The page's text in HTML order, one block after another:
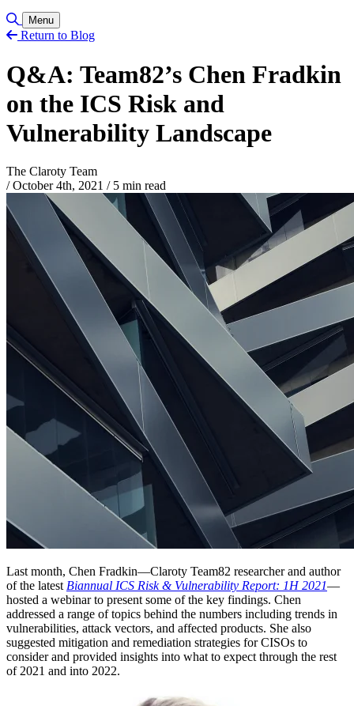
Toggle Search
Menu
Return to Blog
Q&A: Team82’s Chen Fradkin
on the ICS Risk and
Vulnerability Landscape
The Claroty Team
/ October 4th, 2021 /5 min read
Last month, Chen Fradkin—Claroty Team82 researcher and author
of the latest Biannual ICS Risk & Vulnerability Report: 1H 2021—
hosted a webinar to present some of the key findings. Chen
addressed a range of topics behind the numbers including trends in
vulnerabilities, attack vectors, and affected products. She also
suggested mitigation and remediation strategies for CISOs to
consider and provided insights into what to expect through the rest
of 2021 and into 2022.